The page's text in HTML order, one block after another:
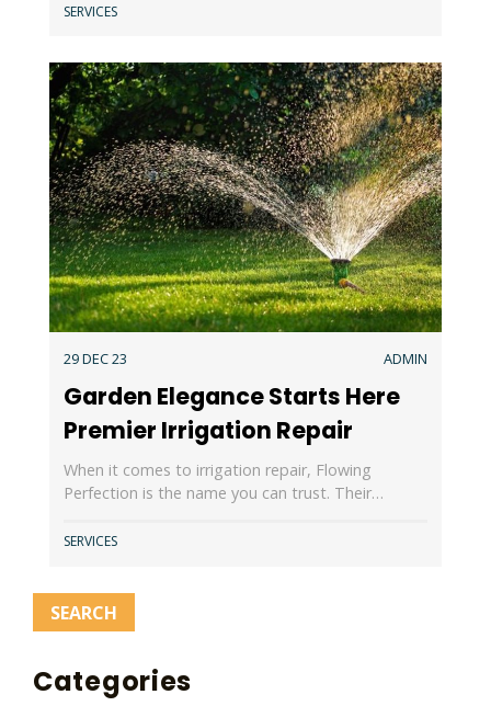
SERVICES
29 DEC 23 ADMIN
Garden Elegance Starts Here
Premier Irrigation Repair
When it comes to irrigation repair, Flowing
Perfection is the name you can trust. Their…
SERVICES
Categories